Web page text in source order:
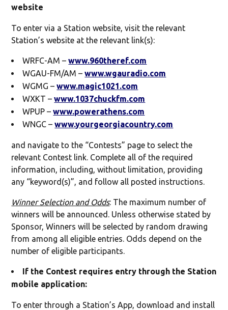
website
To enter via a Station website, visit the relevant
Station’s website at the relevant link(s):
WRFC-AM –www.960theref.com
WGAU-FM/AM –www.wgauradio.com
WGMG –www.magic1021.com
WXKT –www.1037chuckfm.com
WPUP –www.powerathens.com
WNGC –www.yourgeorgiacountry.com
and navigate to the “Contests” page to select the
relevant Contest link. Complete all of the required
information, including, without limitation, providing
any “keyword(s)”, and follow all posted instructions.
Winner Selection and Odds: The maximum number of
winners will be announced. Unless otherwise stated by
Sponsor, Winners will be selected by random drawing
from among all eligible entries. Odds depend on the
number of eligible participants.
If the Contest requires entry through the Station
mobile application:
To enter through a Station’s App, download and install